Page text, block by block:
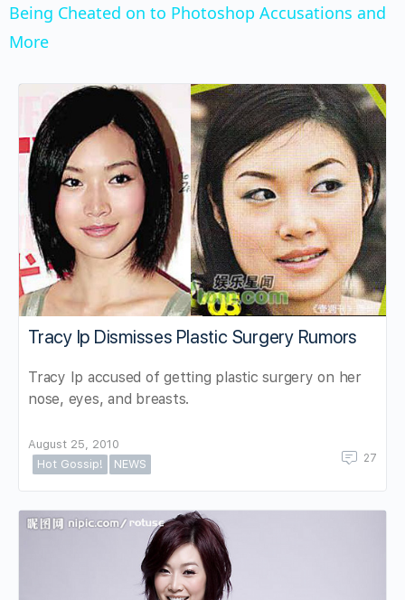
Being Cheated on to Photoshop Accusations and
More
Tracy Ip Dismisses Plastic Surgery Rumors
Tracy Ip accused of getting plastic surgery on her
nose, eyes, and breasts.
August 25, 2010
Hot Gossip!
NEWS 27